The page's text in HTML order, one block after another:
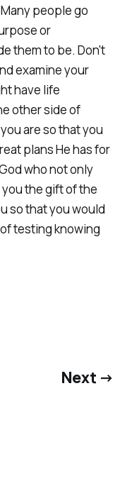
people go
or
them to be. Don't
examine your
have life
other side of
are so that you
plans He has for
who not only
the gift of the
so that you would
testing knowing
Next →